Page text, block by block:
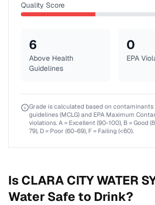
Quality Score
6
Above Health
Guidelines
0
EPA
Grade is calculated based on contaminants
guidelines (MCLG) and EPA Maximum
violations. A = Excellent (90-100), B = Good
79), D = Poor (60-69), F = Failing (<60).
Is CLARA CITY WATER
Water Safe to Drink?